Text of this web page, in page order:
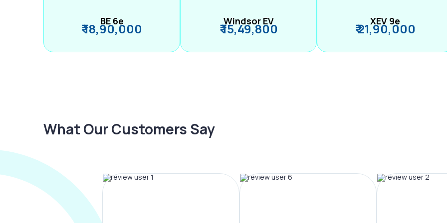
BE 6e
₹ 18,90,000 Windsor EV
₹ 15,49,800 XEV 9e
₹ 21,90,000
What Our Customers Say